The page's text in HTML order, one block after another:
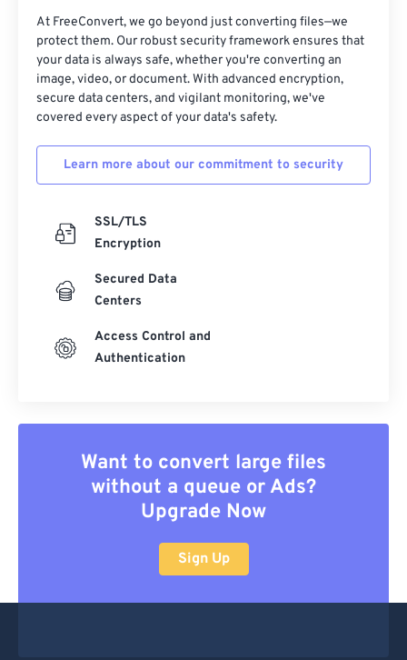
At FreeConvert, we go beyond just converting files—we
protect them. Our robust security framework ensures that
your data is always safe, whether you're converting an
image, video, or document. With advanced encryption,
secure data centers, and vigilant monitoring, we've
covered every aspect of your data's safety.
Learn more about our commitment to security
SSL/TLS
Encryption
Secured Data
Centers
Access Control and
Authentication
Want to convert large files
without a queue or Ads?
Upgrade Now
Sign Up